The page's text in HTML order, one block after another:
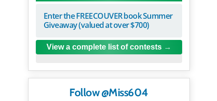
Enter the FREECOUVER book Summer
Giveaway (valued at over $700)
View a complete list of contests
Follow @Miss604